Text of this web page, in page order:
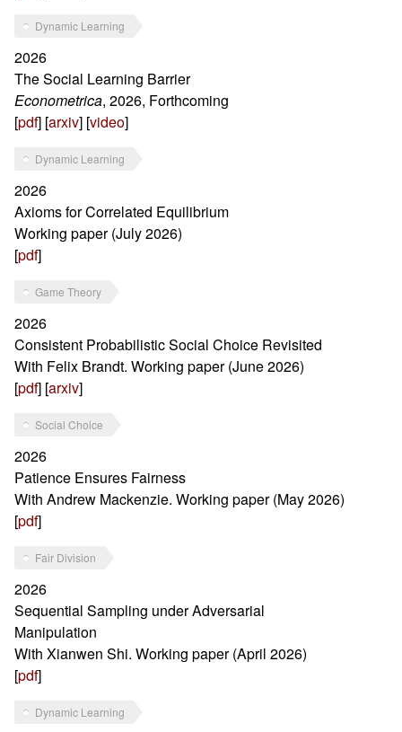
Dynamic Learning
2026
The Social Learning Barrier
Econometrica, 2026, Forthcoming
[pdf] [arxiv] [video]
Dynamic Learning
2026
Axioms for Correlated Equilibrium
Working paper (July 2026)
[pdf]
Game Theory
2026
Consistent Probabilistic Social Choice Revisited
With Felix Brandt. Working paper (June 2026)
[pdf] [arxiv]
Social Choice
2026
Patience Ensures Fairness
With Andrew Mackenzie. Working paper (May 2026)
[pdf]
Fair Division
2026
Sequential Sampling under Adversarial
Manipulation
With Xianwen Shi. Working paper (April 2026)
[pdf]
Dynamic Learning